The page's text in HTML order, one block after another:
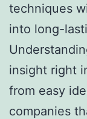
techniques
into long-
insight right
from easy
companies